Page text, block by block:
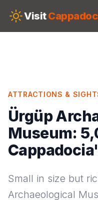
Visit
ATTRACTIONS &
Ürgüp
Museum:
Small in size but
Archaeological